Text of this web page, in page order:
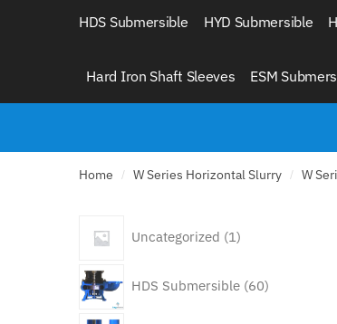
HDS Submersible HYD Submersible
Hard Iron Shaft Sleeves ESM
Home / W Series Horizontal Slurry / W
Uncategorized 1product
HDS Submersible 60products